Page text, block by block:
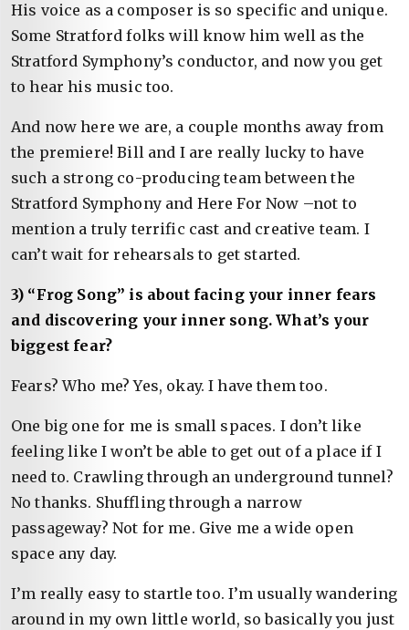
His voice as a composer is so specific and unique.
Some Stratford folks will know him well as the
Stratford Symphony’s conductor, and now you get
to hear his music too.
And now here we are, a couple months away from
the premiere! Bill and I are really lucky to have
such a strong co-producing team between the
Stratford Symphony and Here For Now –not to
mention a truly terrific cast and creative team. I
can’t wait for rehearsals to get started.
3) “Frog Song” is about facing your inner fears
and discovering your inner song. What’s your
biggest fear?
Fears? Who me? Yes, okay. I have them too.
One big one for me is small spaces. I don’t like
feeling like I won’t be able to get out of a place if I
need to. Crawling through an underground tunnel?
No thanks. Shuffling through a narrow
passageway? Not for me. Give me a wide open
space any day.
I’m really easy to startle too. I’m usually wandering
around in my own little world, so basically you just